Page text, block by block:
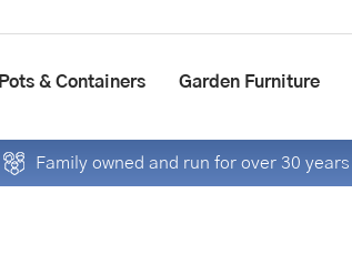
Pots & Containers Garden Furniture
Family owned and run for over 30 years